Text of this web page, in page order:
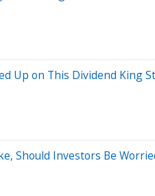
Up on This Dividend King
Should Investors Be